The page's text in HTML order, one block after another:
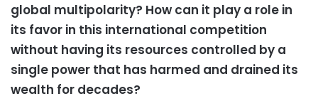
global multipolarity? How can it play a role in
its favor in this international competition
without having its resources controlled by a
single power that has harmed and drained its
wealth for decades?